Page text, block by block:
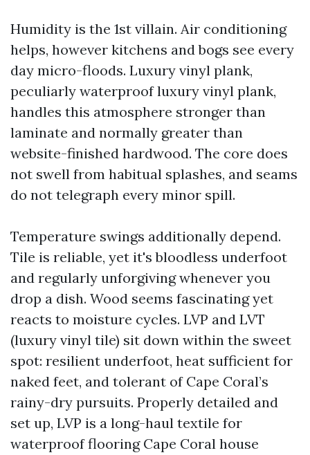
Humidity is the 1st villain. Air conditioning
helps, however kitchens and bogs see every
day micro-floods. Luxury vinyl plank,
peculiarly waterproof luxury vinyl plank,
handles this atmosphere stronger than
laminate and normally greater than
website-finished hardwood. The core does
not swell from habitual splashes, and seams
do not telegraph every minor spill.
Temperature swings additionally depend.
Tile is reliable, yet it's bloodless underfoot
and regularly unforgiving whenever you
drop a dish. Wood seems fascinating yet
reacts to moisture cycles. LVP and LVT
(luxury vinyl tile) sit down within the sweet
spot: resilient underfoot, heat sufficient for
naked feet, and tolerant of Cape Coral’s
rainy-dry pursuits. Properly detailed and
set up, LVP is a long-haul textile for
waterproof flooring Cape Coral house